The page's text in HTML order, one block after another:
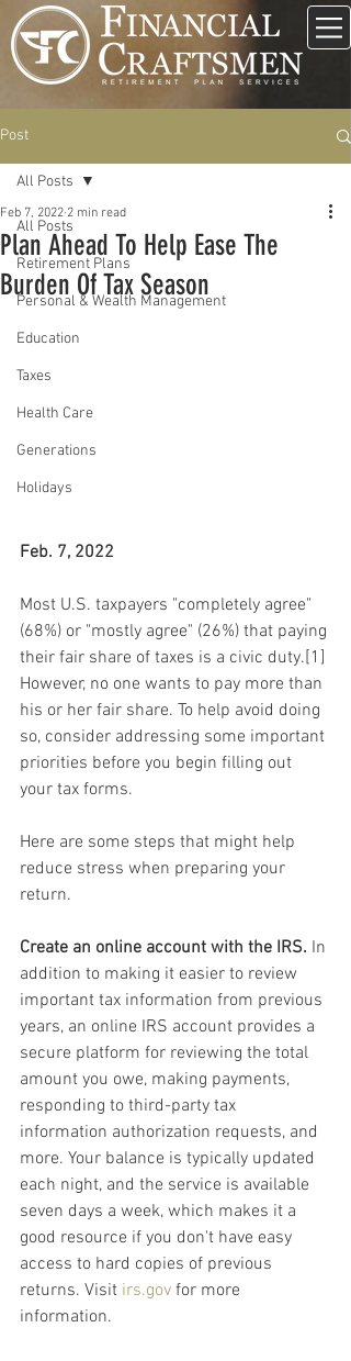
Post
All Posts
Retirement Plans
Personal & Wealth Management
Education
Taxes
Health Care
Generations
Holidays
All Posts
Plan Ahead To Help Ease The
Burden Of Tax Season
Feb 7, 2022 2 min read
Feb. 7, 2022
Most U.S. taxpayers "completely agree"
(68%) or "mostly agree" (26%) that paying
their fair share of taxes is a civic duty.[1]
However, no one wants to pay more than
his or her fair share. To help avoid doing
so, consider addressing some important
priorities before you begin filling out
your tax forms.
Here are some steps that might help
reduce stress when preparing your
return.
Create an online account with the IRS. In
addition to making it easier to review
important tax information from previous
years, an online IRS account provides a
secure platform for reviewing the total
amount you owe, making payments,
responding to third-party tax
information authorization requests, and
more. Your balance is typically updated
each night, and the service is available
seven days a week, which makes it a
good resource if you don't have easy
access to hard copies of previous
returns. Visit irs.gov for more
information.